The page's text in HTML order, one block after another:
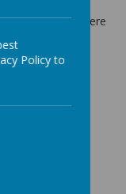
and blog, where
6004245
Policy to